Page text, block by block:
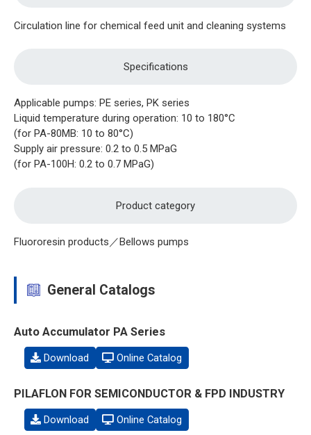
Circulation line for chemical feed unit and cleaning systems
Specifications
Applicable pumps: PE series, PK series
Liquid temperature during operation: 10 to 180°C
(for PA-80MB: 10 to 80°C)
Supply air pressure: 0.2 to 0.5 MPaG
(for PA-100H: 0.2 to 0.7 MPaG)
Product category
Fluororesin products／Bellows pumps
General Catalogs
Auto Accumulator PA Series
Download Online Catalog
PILAFLON FOR SEMICONDUCTOR & FPD INDUSTRY
Download Online Catalog